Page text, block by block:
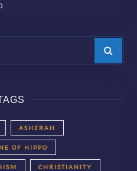
Search
ASHERAH
OF HIPPO
CHRISTIANITY